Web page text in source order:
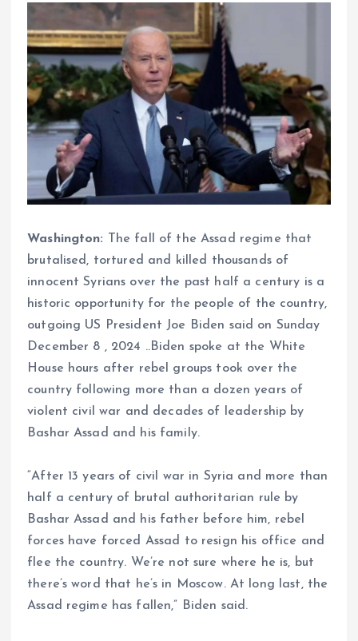
Washington:
The fall of the Assad regime that
brutalised, tortured and killed thousands of
innocent Syrians over the past half a century is a
historic opportunity for the people of the country,
outgoing US President Joe Biden said on Sunday
December 8 , 2024 ..Biden spoke at the White
House hours after rebel groups took over the
country following more than a dozen years of
violent civil war and decades of leadership by
Bashar Assad and his family.
“After 13 years of civil war in Syria and more than
half a century of brutal authoritarian rule by
Bashar Assad and his father before him, rebel
forces have forced Assad to resign his office and
flee the country. We’re not sure where he is, but
there’s word that he’s in Moscow. At long last, the
Assad regime has fallen,” Biden said.